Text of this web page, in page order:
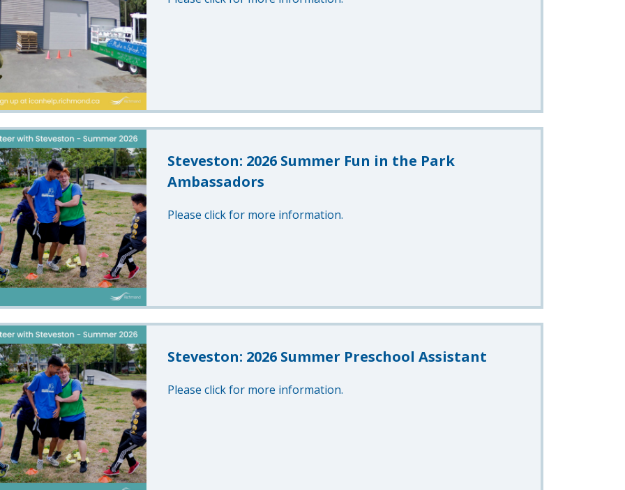
Steveston: 2026 Summer Fun in the Park
Ambassadors
Please click for more information.
Steveston: 2026 Summer Preschool Assistant
Please click for more information.